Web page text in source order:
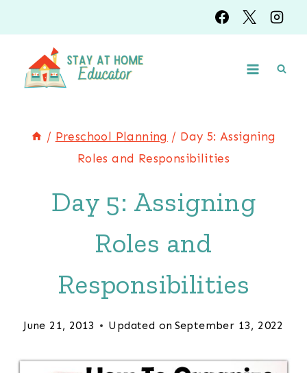
to
content
/ Preschool Planning / Day 5: Assigning
Roles and Responsibilities
Day 5: Assigning
Roles and
Responsibilities
June 21, 2013 Updated on September 13, 2022